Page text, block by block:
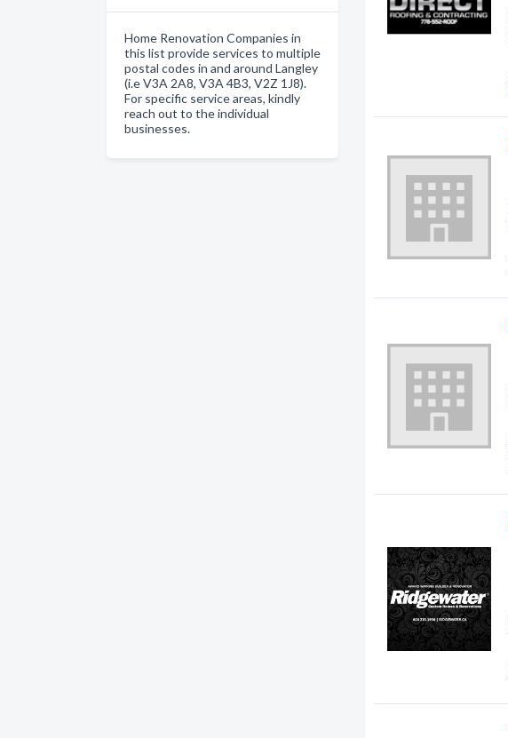
Home Renovation Companies in
this list provide services to multiple
postal codes in and around Langley
(i.e V3A 2A8, V3A 4B3, V2Z 1J8).
For specific service areas, kindly
reach out to the individual
businesses.